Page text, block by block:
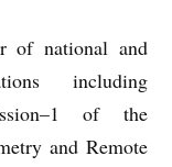
of national and
including
of the
and Remote